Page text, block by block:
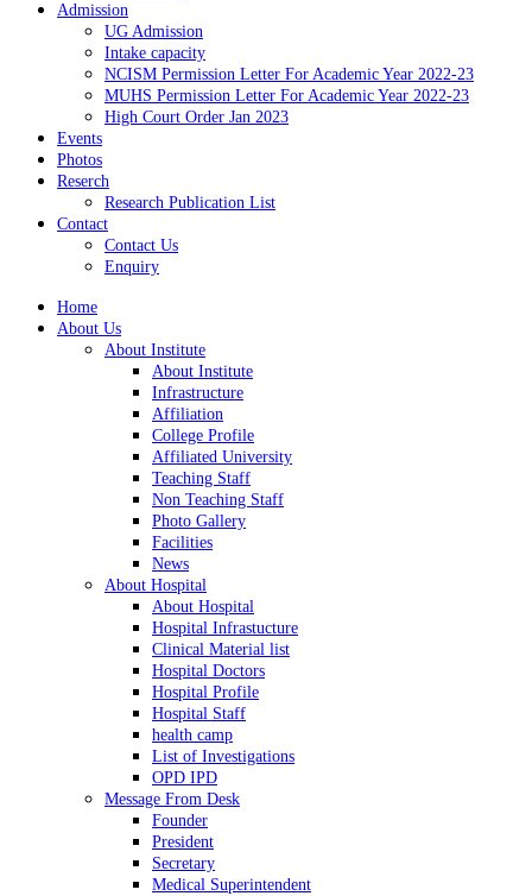
Admission
UG Admission
Intake capacity
NCISM Permission Letter For Academic Year 2022-23
MUHS Permission Letter For Academic Year 2022-23
High Court Order Jan 2023
Events
Photos
Reserch
Research Publication List
Contact
Contact Us
Enquiry
Home
About Us
About Institute
About Institute
Infrastructure
Affiliation
College Profile
Affiliated University
Teaching Staff
Non Teaching Staff
Photo Gallery
Facilities
News
About Hospital
About Hospital
Hospital Infrastucture
Clinical Material list
Hospital Doctors
Hospital Profile
Hospital Staff
health camp
List of Investigations
OPD IPD
Message From Desk
Founder
President
Secretary
Medical Superintendent